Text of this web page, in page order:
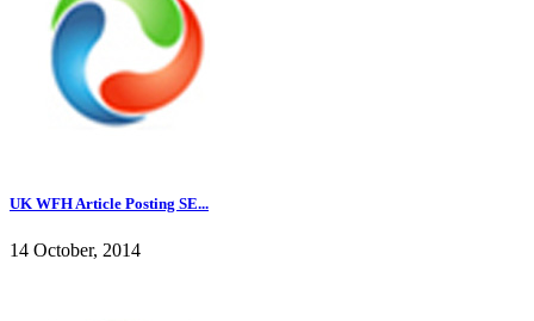
UK WFH Article Posting SE...
14 October, 2014